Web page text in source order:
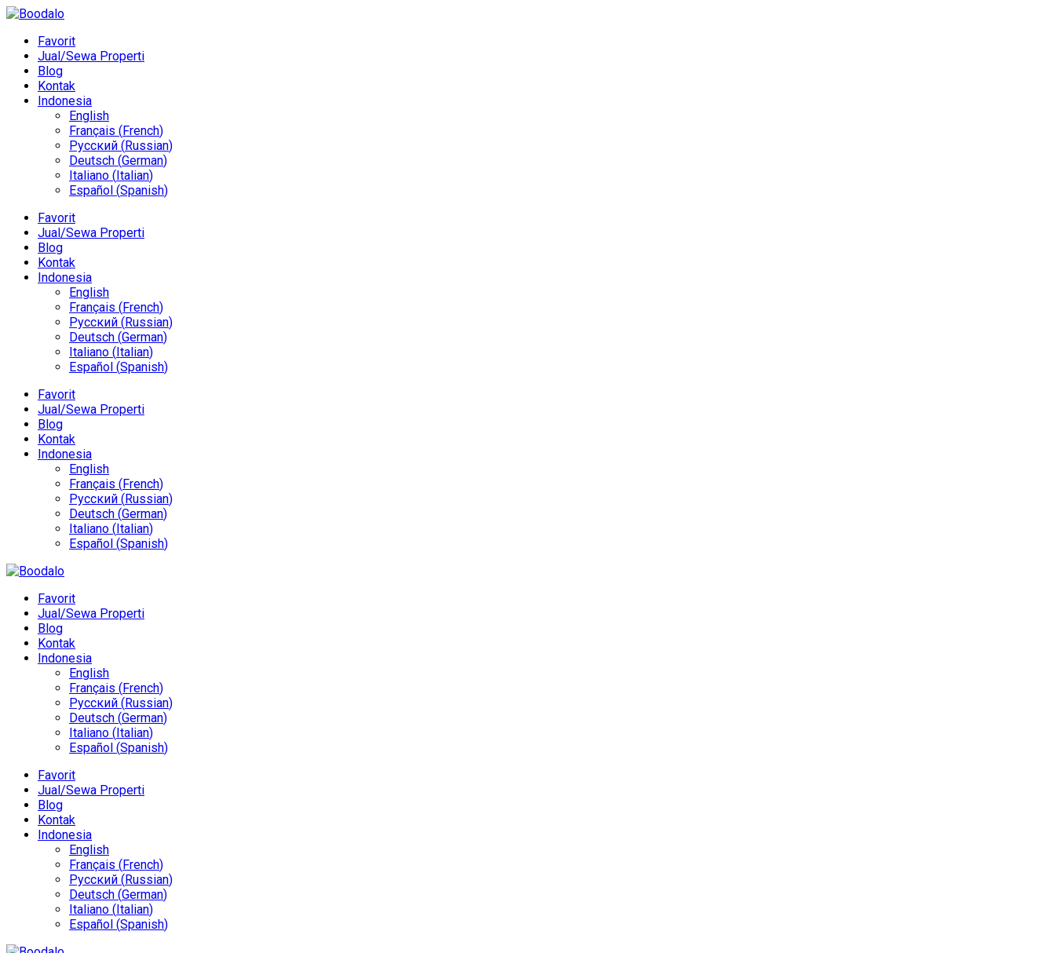
Favorit
Jual/Sewa Properti
Blog
Kontak
Indonesia
English
Français (French)
Русский (Russian)
Deutsch (German)
Italiano (Italian)
Español (Spanish)
Favorit
Jual/Sewa Properti
Blog
Kontak
Indonesia
English
Français (French)
Русский (Russian)
Deutsch (German)
Italiano (Italian)
Español (Spanish)
Favorit
Jual/Sewa Properti
Blog
Kontak
Indonesia
English
Français (French)
Русский (Russian)
Deutsch (German)
Italiano (Italian)
Español (Spanish)
Favorit
Jual/Sewa Properti
Blog
Kontak
Indonesia
English
Français (French)
Русский (Russian)
Deutsch (German)
Italiano (Italian)
Español (Spanish)
Favorit
Jual/Sewa Properti
Blog
Kontak
Indonesia
English
Français (French)
Русский (Russian)
Deutsch (German)
Italiano (Italian)
Español (Spanish)